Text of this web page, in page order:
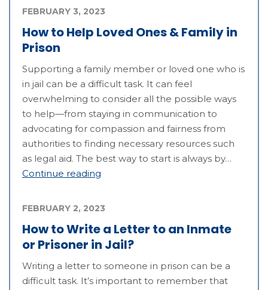
How to Help Loved Ones & Family in
Prison
FEBRUARY 3, 2023
Supporting a family member or loved one who is
in jail can be a difficult task. It can feel
overwhelming to consider all the possible ways
to help—from staying in communication to
advocating for compassion and fairness from
authorities to finding necessary resources such
as legal aid. The best way to start is always by…
Continue reading
How to Write a Letter to an Inmate
or Prisoner in Jail?
FEBRUARY 2, 2023
Writing a letter to someone in prison can be a
difficult task. It’s important to remember that